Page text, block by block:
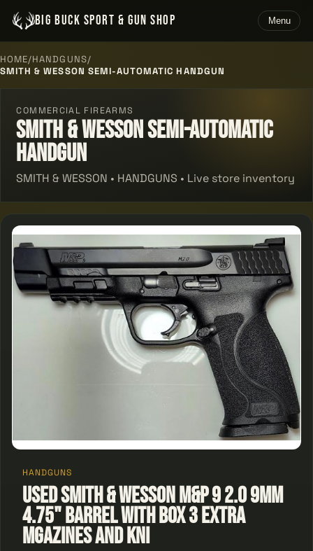
BIG BUCK SPORT & GUN SHOP Menu
HOME/HANDGUNS/
SMITH & WESSON SEMI-AUTOMATIC HANDGUN
COMMERCIAL FIREARMS
Smith & Wesson Semi-automatic
Handgun
SMITH & WESSON • HANDGUNS • Live store inventory
HANDGUNS
Used Smith & Wesson M&P 9 2.0 9MM
4.75" Barrel With Box 3 Extra
Mgazines and Kni